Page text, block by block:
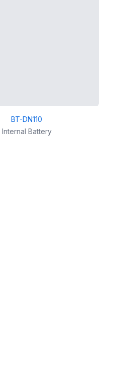
BT-DN110
Internal Battery